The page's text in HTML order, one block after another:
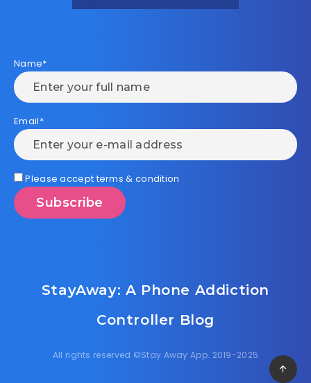
Name*
Email*
Please accept terms & condition
StayAway: A Phone Addiction
Controller Blog
All rights reserved ©Stay Away App. 2019-2025